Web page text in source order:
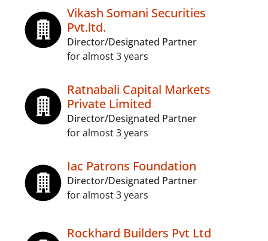
Vikash Somani Securities
Pvt.ltd.
Director/Designated Partner
for almost 3 years
Ratnabali Capital Markets
Private Limited
Director/Designated Partner
for almost 3 years
Iac Patrons Foundation
Director/Designated Partner
for almost 3 years
Rockhard Builders Pvt Ltd